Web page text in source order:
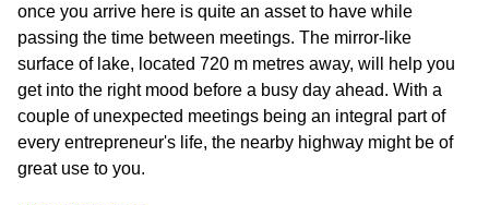
once you arrive here is quite an asset to have while
passing the time between meetings. The mirror-like
surface of lake, located 720 m metres away, will help you
get into the right mood before a busy day ahead. With a
couple of unexpected meetings being an integral part of
every entrepreneur's life, the nearby highway might be of
great use to you.